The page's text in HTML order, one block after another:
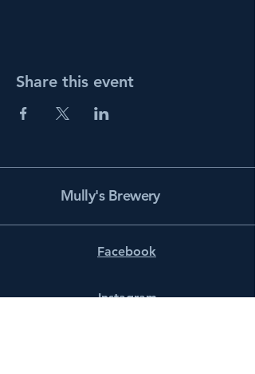
Share this event
Mully's Brewery
Facebook
Instagram